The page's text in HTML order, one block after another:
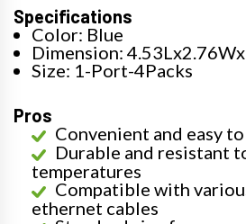
Specifications
Color: Blue
Dimension:
Size: 1-Port-4Packs
Pros
Convenient and easy
Durable and resistant
temperatures
Compatible with
ethernet cables